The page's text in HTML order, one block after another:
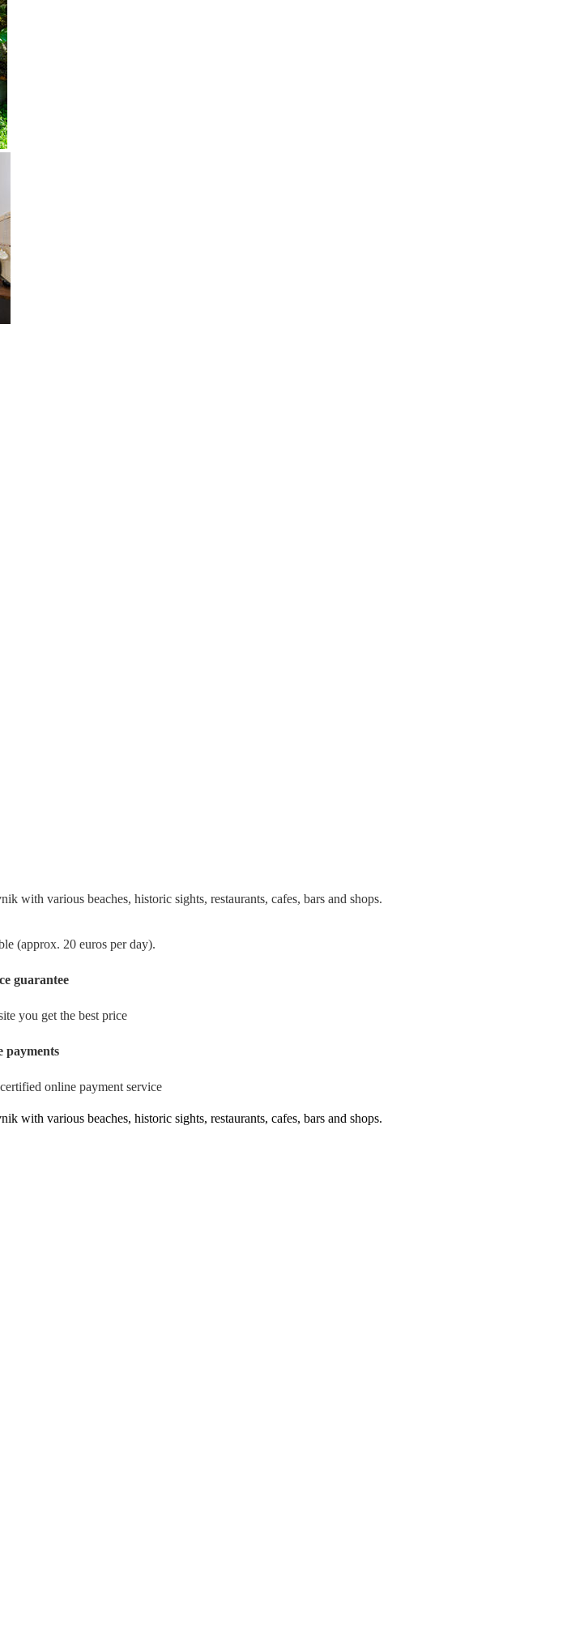
with various beaches, historic sights, restaurants, cafes, bars and shops.
(approx. 20 euros per day).
guarantee
you get the best price
payments
online payment service
with various beaches, historic sights, restaurants, cafes, bars and shops.